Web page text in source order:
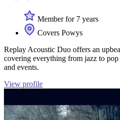
Member for 7 years
Covers Powys
Replay Acoustic Duo offers an
covering everything from jazz to
and events.
View profile